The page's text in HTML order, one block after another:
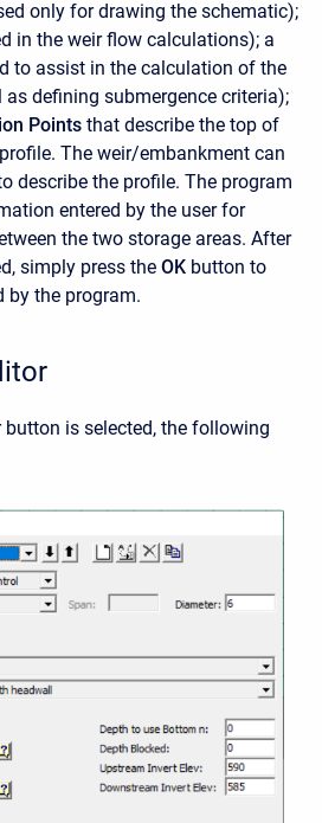
only for drawing the schematic);
in the weir flow calculations); a
to assist in the calculation of the
defining submergence criteria);
Points that describe the top of
The weir/embankment can
describe the profile. The program
entered by the user for
the two storage areas. After
simply press the OK button to
by the program.
button is selected, the following